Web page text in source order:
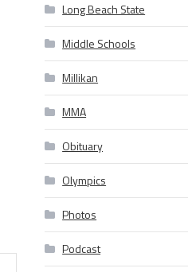
Long Beach State
Middle Schools
Millikan
MMA
Obituary
Olympics
Photos
Podcast